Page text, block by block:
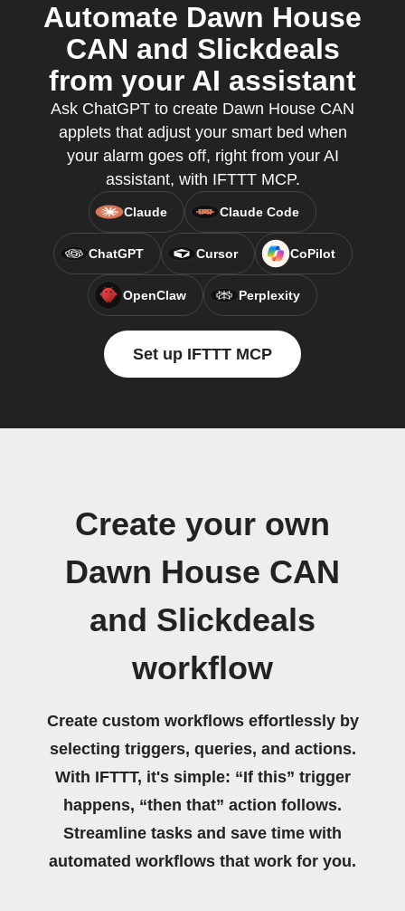
Automate Dawn House
CAN and Slickdeals
from your AI assistant
Ask ChatGPT to create Dawn House CAN
applets that adjust your smart bed when
your alarm goes off, right from your AI
assistant, with IFTTT MCP.
Claude Claude Code
ChatGPT Cursor CoPilot
OpenClaw Perplexity
Set up IFTTT MCP
Create your own
Dawn House CAN
and Slickdeals
workflow
Create custom workflows effortlessly by
selecting triggers, queries, and actions.
With IFTTT, it's simple: “If this” trigger
happens, “then that” action follows.
Streamline tasks and save time with
automated workflows that work for you.